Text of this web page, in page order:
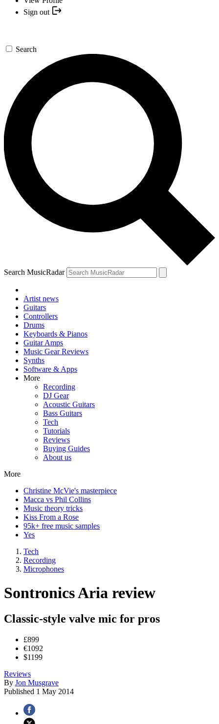
Sign out
Search
Search MusicRadar
Artist news
Guitars
Controllers
Drums
Keyboards & Pianos
Guitar Amps
Music Gear Reviews
Synths
Software & Apps
More
Recording
DJ Gear
Acoustic Guitars
Bass Guitars
Tech
Tutorials
Reviews
Buying Guides
About us
More
Christine McVie's masterpiece
Macca vs Phil Collins
Music theory tricks
Kiss From a Rose
95k+ free music samples
Yes
Tech
Recording
Microphones
Sontronics Aria review
Classic-style valve mic for pros
£899
€1092
$1199
Reviews
By Jon Musgrave
Published 1 May 2014